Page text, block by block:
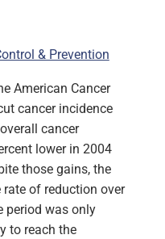
& Prevention
American Cancer
cancer incidence
cancer
lower in 2004
those gains, the
of reduction over
period was only
to reach the